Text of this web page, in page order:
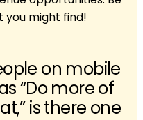
you might find!
on mobile
“Do more of
is there one